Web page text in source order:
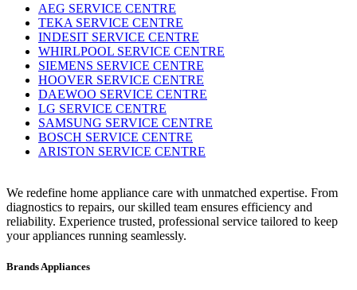
AEG SERVICE CENTRE
TEKA SERVICE CENTRE
INDESIT SERVICE CENTRE
WHIRLPOOL SERVICE CENTRE
SIEMENS SERVICE CENTRE
HOOVER SERVICE CENTRE
DAEWOO SERVICE CENTRE
LG SERVICE CENTRE
SAMSUNG SERVICE CENTRE
BOSCH SERVICE CENTRE
ARISTON SERVICE CENTRE
We redefine home appliance care with unmatched expertise. From
diagnostics to repairs, our skilled team ensures efficiency and
reliability. Experience trusted, professional service tailored to keep
your appliances running seamlessly.
Brands Appliances